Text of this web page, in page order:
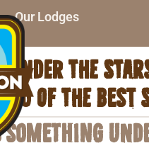
Our Lodges
under the
of the best
something